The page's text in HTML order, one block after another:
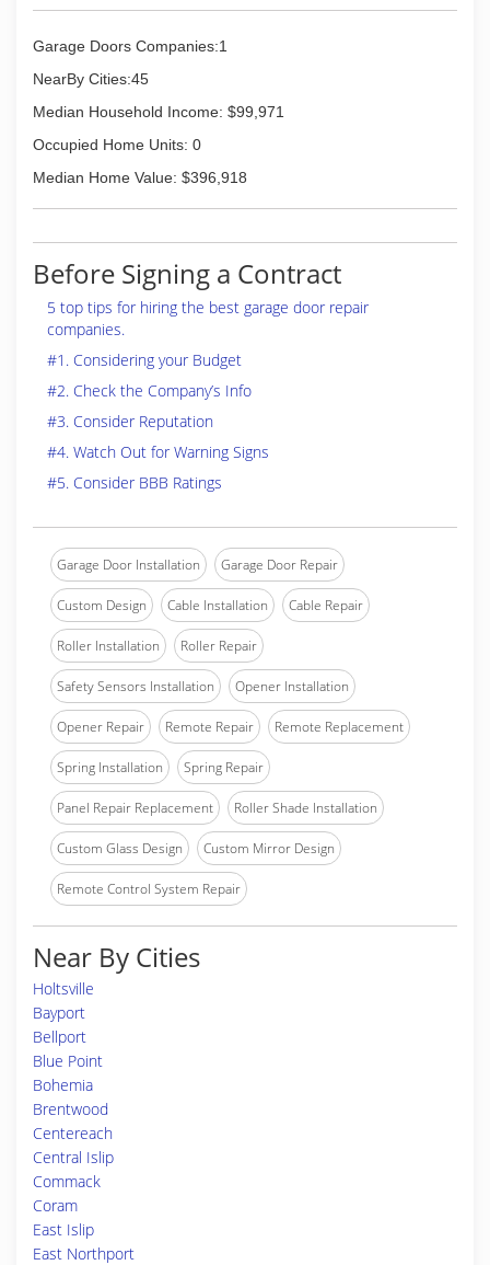
Garage Doors Companies:1
NearBy Cities:45
Median Household Income: $99,971
Occupied Home Units: 0
Median Home Value: $396,918
Before Signing a Contract
5 top tips for hiring the best garage door repair
companies.
#1. Considering your Budget
#2. Check the Company’s Info
#3. Consider Reputation
#4. Watch Out for Warning Signs
#5. Consider BBB Ratings
Garage Door Installation Garage Door Repair
Custom Design Cable Installation Cable Repair
Roller Installation Roller Repair
Safety Sensors Installation Opener Installation
Opener Repair Remote Repair Remote Replacement
Spring Installation Spring Repair
Panel Repair Replacement Roller Shade Installation
Custom Glass Design Custom Mirror Design
Remote Control System Repair
Near By Cities
Holtsville
Bayport
Bellport
Blue Point
Bohemia
Brentwood
Centereach
Central Islip
Commack
Coram
East Islip
East Northport